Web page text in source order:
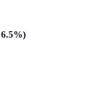
6.5%)